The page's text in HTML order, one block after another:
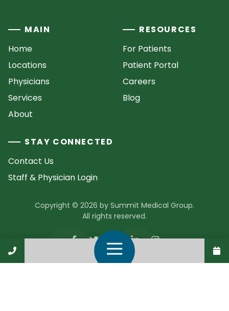
MAIN
Home
Locations
Physicians
Services
About
RESOURCES
For Patients
Patient Portal
Careers
Blog
STAY CONNECTED
Contact Us
Staff & Physician Login
Copyright © 2026 by Summit Medical Group.
All rights reserved.